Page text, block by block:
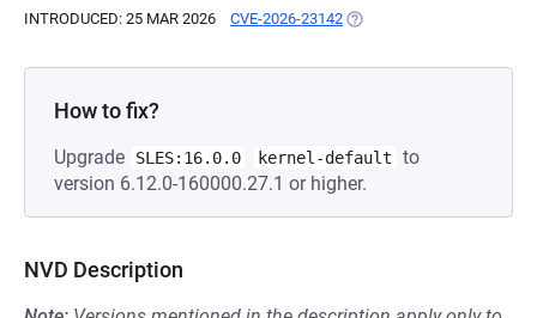
INTRODUCED: 25 MAR 2026 CVE-2026-23142 (OPENS IN A NEW TAB)
How to fix?
Upgrade SLES:16.0.0 kernel-default
to
version 6.12.0-160000.27.1 or higher.
NVD Description